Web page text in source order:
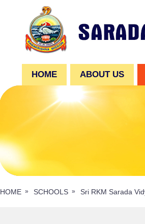
HOME ABOUT US
HOME SCHOOLS Sri RKM Sarada